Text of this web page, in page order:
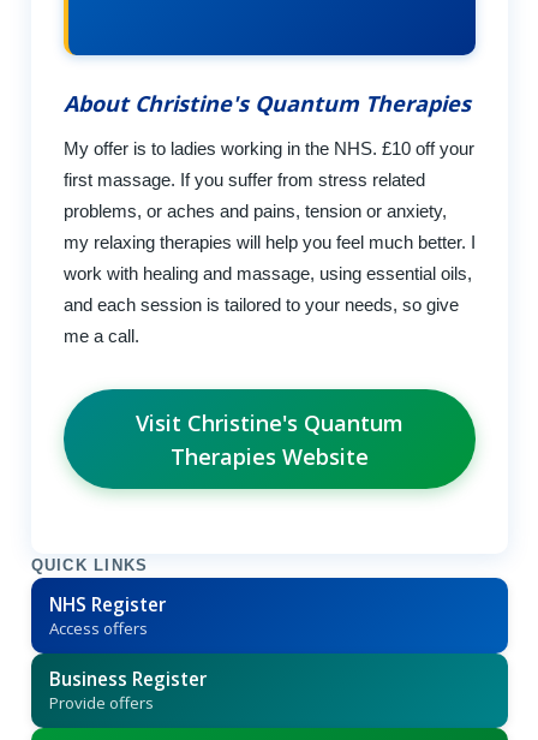
About Christine's Quantum Therapies
My offer is to ladies working in the NHS. £10 off your
first massage. If you suffer from stress related
problems, or aches and pains, tension or anxiety,
my relaxing therapies will help you feel much better. I
work with healing and massage, using essential oils,
and each session is tailored to your needs, so give
me a call.
Visit Christine's Quantum
Therapies Website
QUICK LINKS
NHS Register
Access offers
Business Register
Provide offers